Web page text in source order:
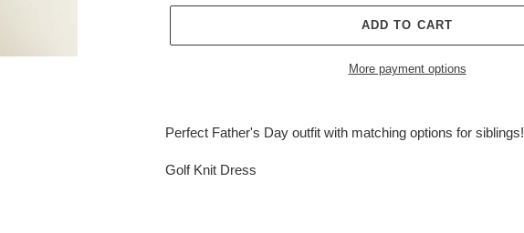
ADD TO CART
More payment options
product
your
Perfect Father's Day outfit with matching options for siblings!
Golf Knit Dress